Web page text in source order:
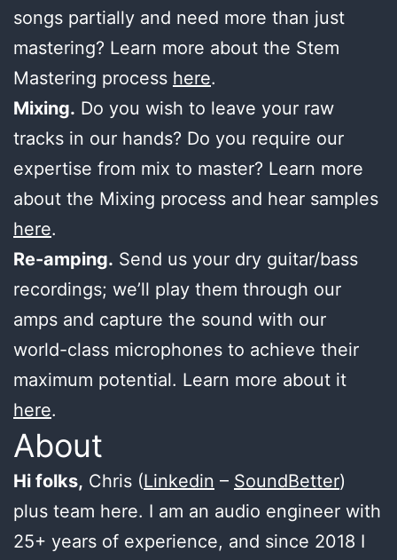
songs partially and need more than just
mastering? Learn more about the Stem
Mastering process here.
Mixing. Do you wish to leave your raw
tracks in our hands? Do you require our
expertise from mix to master? Learn more
about the Mixing process and hear samples
here.
Re-amping. Send us your dry guitar/bass
recordings; we’ll play them through our
amps and capture the sound with our
world-class microphones to achieve their
maximum potential. Learn more about it
here.
About
Hi folks, Chris (Linkedin – SoundBetter)
plus team here. I am an audio engineer with
25+ years of experience, and since 2018 I